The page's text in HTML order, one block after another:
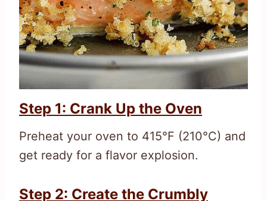
Step 1: Crank Up the Oven
Preheat your oven to 415°F (210°C) and
get ready for a flavor explosion.
Step 2: Create the Crumbly